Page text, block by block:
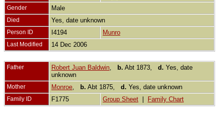
Gender Male
Died Yes, date unknown
Person ID I4194 Munro
Last Modified 14 Dec 2006
Father Robert Juan Baldwin b. Abt 1873, d. Yes, date
unknown
Mother Monroe b. Abt 1875, d. Yes, date unknown
Family ID F1775 Group Sheet Family Chart